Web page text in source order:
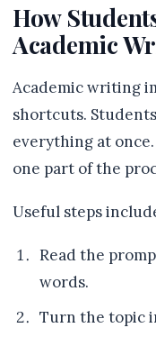
How
Academic
Academic writing
shortcuts.
everything at
one part of the
Useful steps
Read the
words.
Turn the topic